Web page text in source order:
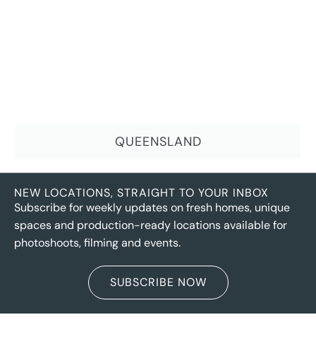
QUEENSLAND
NEW LOCATIONS, STRAIGHT TO YOUR INBOX
Subscribe for weekly updates on fresh homes, unique
spaces and production-ready locations available for
photoshoots, filming and events.
SUBSCRIBE NOW